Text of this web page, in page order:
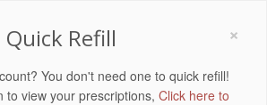
×
Quick Refill
You don't need one to quick refill!
to view your prescriptions, Click here to